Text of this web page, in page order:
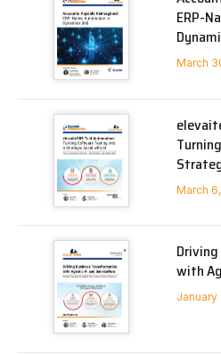
ERP-
March
March
with
January